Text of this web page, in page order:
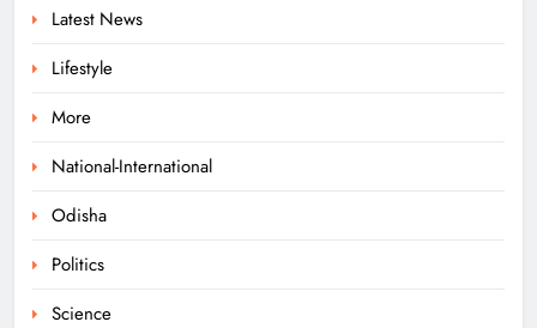
Latest News
Lifestyle
More
National-International
Odisha
Politics
Science
7
Boudhagada, Four Arrested